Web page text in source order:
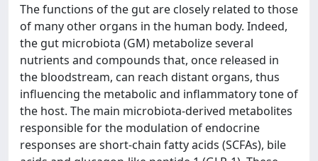
The functions of the gut are closely related to those
of many other organs in the human body. Indeed,
the gut microbiota (GM) metabolize several
nutrients and compounds that, once released in
the bloodstream, can reach distant organs, thus
influencing the metabolic and inflammatory tone of
the host. The main microbiota-derived metabolites
responsible for the modulation of endocrine
responses are short-chain fatty acids (SCFAs), bile